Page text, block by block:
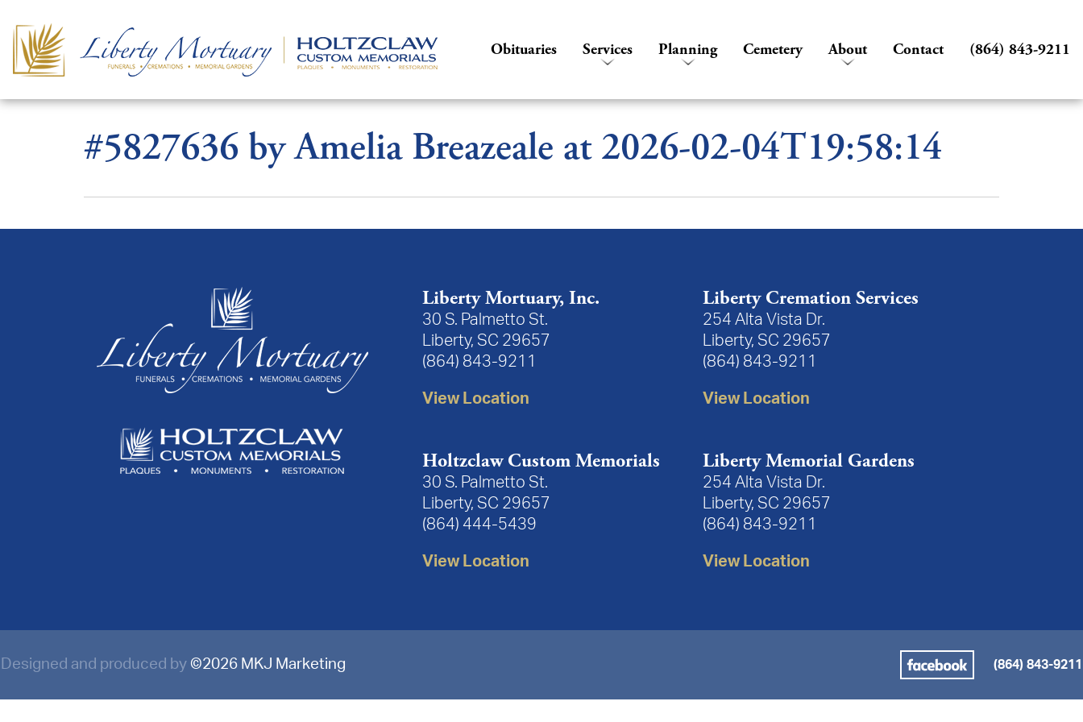
Obituaries Services Planning Cemetery About Contact (864) 843-9211
#5827636 by Amelia Breazeale at 2026-02-04T19:58:14
Liberty Mortuary, Inc.
30 S. Palmetto St.
Liberty, SC 29657
(864) 843-9211
View Location
Liberty Cremation Services
254 Alta Vista Dr.
Liberty, SC 29657
(864) 843-9211
View Location
Holtzclaw Custom Memorials
30 S. Palmetto St.
Liberty, SC 29657
(864) 444-5439
View Location
Liberty Memorial Gardens
254 Alta Vista Dr.
Liberty, SC 29657
(864) 843-9211
View Location
Designed and produced by ©2026 MKJ Marketing (864) 843-9211